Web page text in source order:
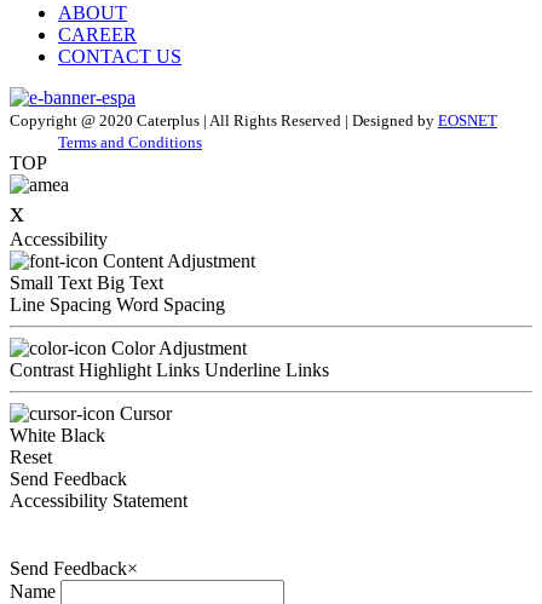
ABOUT
CAREER
CONTACT US
Copyright @ 2020 Caterplus | All Rights Reserved | Designed by EOSNET
Terms and Conditions
TOP
x
Accessibility
Content Adjustment
Small Text Big Text
Line Spacing Word Spacing
Color Adjustment
Contrast Highlight Links Underline Links
Cursor
White Black
Reset
Send Feedback
Accessibility Statement
Send Feedback×
Name